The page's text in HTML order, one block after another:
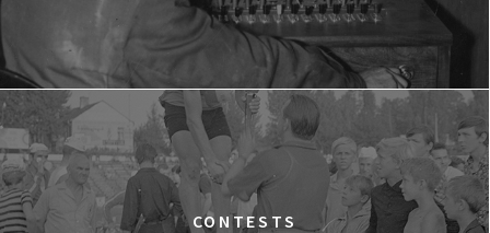
DOLPHIN MAN
15:45
Gdyńskie Centrum Filmowe, sala
Morskie Oko
THE GREEN LIE
BUY TICKET
17:00
Gdyńskie Centrum Filmowe, sala
Warszawa
THE JEWISH UNDERGROUND
BUY TICKET
CONTESTS